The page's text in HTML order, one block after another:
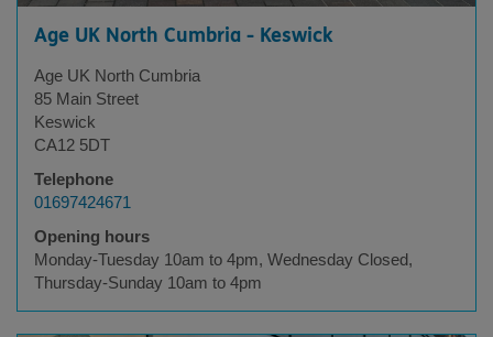
Age UK North Cumbria - Keswick
Age UK North Cumbria
85 Main Street
Keswick
CA12 5DT
Telephone
01697424671
Opening hours
Monday-Tuesday 10am to 4pm, Wednesday Closed,
Thursday-Sunday 10am to 4pm